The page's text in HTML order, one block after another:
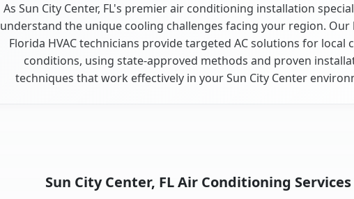
As Sun City Center, FL's premier air conditioning installation
understand the unique cooling challenges facing your region. Our
Florida HVAC technicians provide targeted AC solutions for local
conditions, using state-approved methods and proven
techniques that work effectively in your Sun City Center
Sun City Center, FL Air Conditioning Services